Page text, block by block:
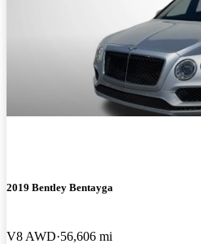
2019 Bentley Bentayga
V8 AWD 56,606 mi